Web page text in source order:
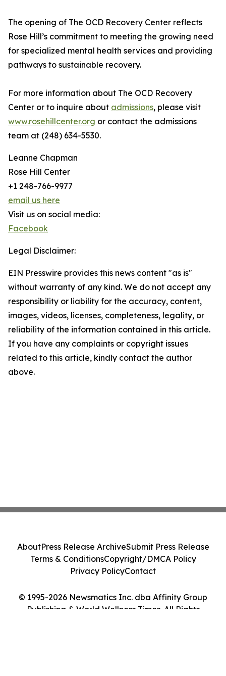
The opening of The OCD Recovery Center reflects
Rose Hill’s commitment to meeting the growing need
for specialized mental health services and providing
pathways to sustainable recovery.
For more information about The OCD Recovery
Center or to inquire about admissions, please visit
www.rosehillcenter.org or contact the admissions
team at (248) 634-5530.
Leanne Chapman
Rose Hill Center
+1 248-766-9977
email us here
Visit us on social media:
Facebook
Legal Disclaimer:
EIN Presswire provides this news content "as is"
without warranty of any kind. We do not accept any
responsibility or liability for the accuracy, content,
images, videos, licenses, completeness, legality, or
reliability of the information contained in this article.
If you have any complaints or copyright issues
related to this article, kindly contact the author
above.
© 1995-2026 Newsmatics Inc. dba Affinity Group
Publishing & World Wellness Times. All Rights
AboutPress Release ArchiveSubmit Press Release
Terms & ConditionsCopyright/DMCA Policy
Privacy PolicyContact